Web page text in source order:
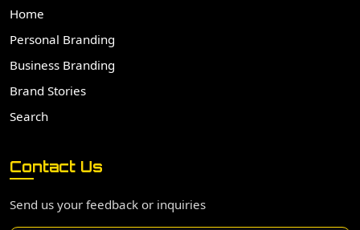
Home
Personal Branding
Business Branding
Brand Stories
Search
Contact Us
Send us your feedback or inquiries